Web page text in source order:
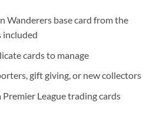
Wanderers base card from the
included
cards to manage
gift giving, or new collectors
League trading cards